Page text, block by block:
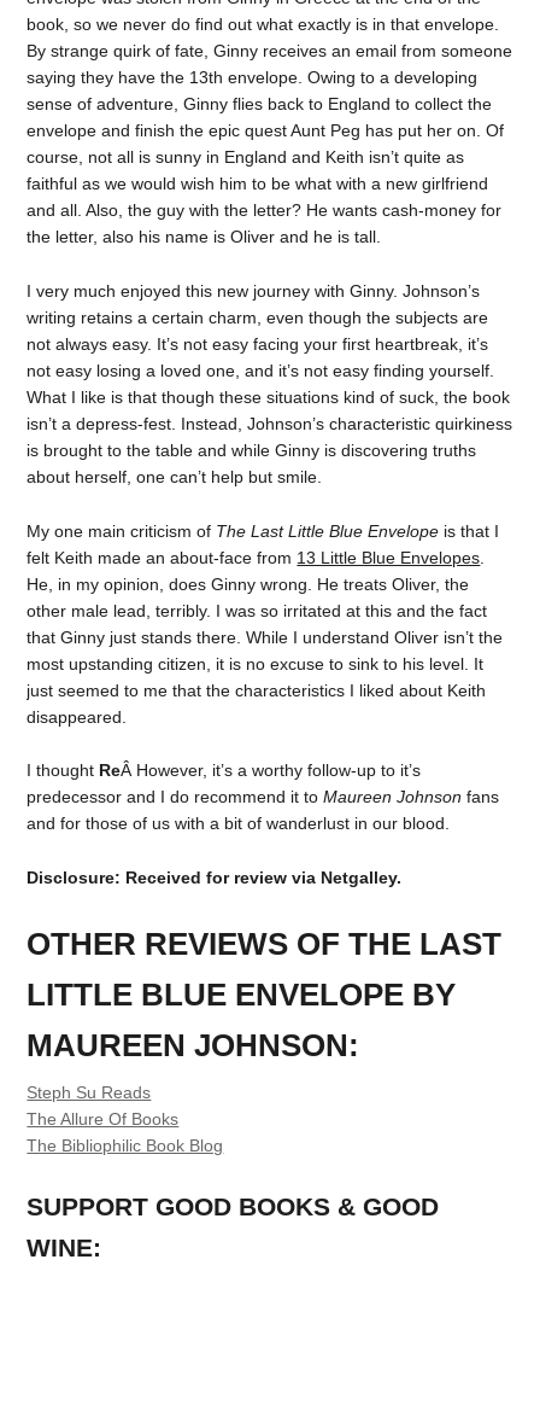
book, so we never do find out what exactly is in that envelope.
By strange quirk of fate, Ginny receives an email from someone
saying they have the 13th envelope. Owing to a developing
sense of adventure, Ginny flies back to England to collect the
envelope and finish the epic quest Aunt Peg has put her on. Of
course, not all is sunny in England and Keith isn’t quite as
faithful as we would wish him to be what with a new girlfriend
and all. Also, the guy with the letter? He wants cash-money for
the letter, also his name is Oliver and he is tall.
I very much enjoyed this new journey with Ginny. Johnson’s
writing retains a certain charm, even though the subjects are
not always easy. It’s not easy facing your first heartbreak, it’s
not easy losing a loved one, and it’s not easy finding yourself.
What I like is that though these situations kind of suck, the book
isn’t a depress-fest. Instead, Johnson’s characteristic quirkiness
is brought to the table and while Ginny is discovering truths
about herself, one can’t help but smile.
My one main criticism of The Last Little Blue Envelope is that I
felt Keith made an about-face from 13 Little Blue Envelopes
He, in my opinion, does Ginny wrong. He treats Oliver, the
other male lead, terribly. I was so irritated at this and the fact
that Ginny just stands there. While I understand Oliver isn’t the
most upstanding citizen, it is no excuse to sink to his level. It
just seemed to me that the characteristics I liked about Keith
disappeared.
I thought ReÂ However, it’s a worthy follow-up to it’s
predecessor and I do recommend it to Maureen Johnson fans
and for those of us with a bit of wanderlust in our blood.
Disclosure: Received for review via Netgalley.
OTHER REVIEWS OF THE LAST
LITTLE BLUE ENVELOPE BY
MAUREEN JOHNSON:
Steph Su Reads
The Allure Of Books
The Bibliophilic Book Blog
SUPPORT GOOD BOOKS & GOOD
WINE: